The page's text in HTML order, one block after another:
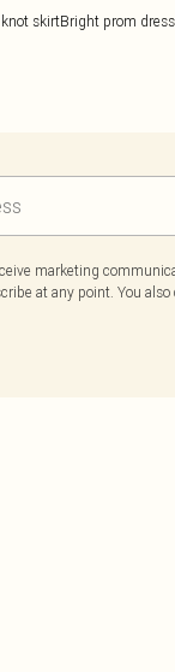
skirtBright prom
marketing
at any point. You